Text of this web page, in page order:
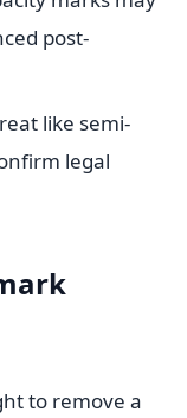
post-
like semi-
legal
to remove a